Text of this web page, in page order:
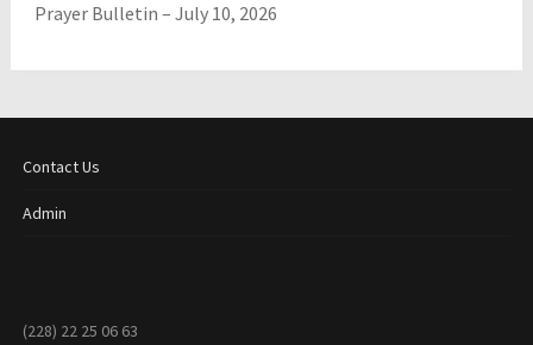
Prayer Bulletin – July 10, 2026
Contact Us
Admin
(228) 22 25 06 63